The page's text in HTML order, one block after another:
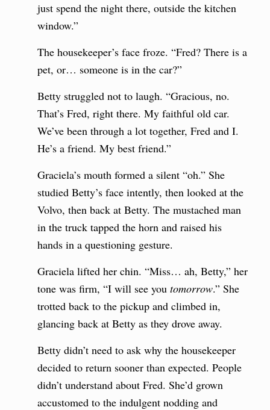
just spend the night there, outside the kitchen
window.”
The housekeeper’s face froze. “Fred? There is a
pet, or… someone is in the car?”
Betty struggled not to laugh. “Gracious, no.
That’s Fred, right there. My faithful old car.
We’ve been through a lot together, Fred and I.
He’s a friend. My best friend.”
Graciela’s mouth formed a silent “oh.” She
studied Betty’s face intently, then looked at the
Volvo, then back at Betty. The mustached man
in the truck tapped the horn and raised his
hands in a questioning gesture.
Graciela lifted her chin. “Miss… ah, Betty,” her
tone was firm, “I will see you tomorrow.” She
trotted back to the pickup and climbed in,
glancing back at Betty as they drove away.
Betty didn’t need to ask why the housekeeper
decided to return sooner than expected. People
didn’t understand about Fred. She’d grown
accustomed to the indulgent nodding and